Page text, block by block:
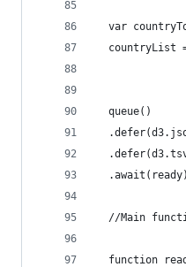
var
countryList
  queue()
//Main
function